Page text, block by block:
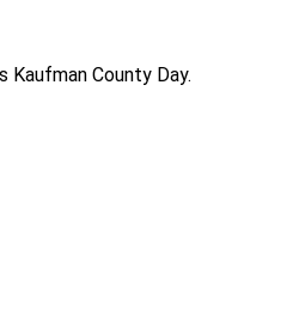
Kaufman County Day.